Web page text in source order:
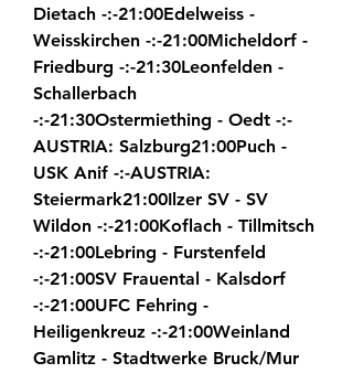
Dietach -:-21:00Edelweiss -
Weisskirchen -:-21:00Micheldorf -
Friedburg -:-21:30Leonfelden -
Schallerbach
-:-21:30Ostermiething - Oedt -:-
AUSTRIA: Salzburg21:00Puch -
USK Anif -:-AUSTRIA:
Steiermark21:00Ilzer SV - SV
Wildon -:-21:00Koflach - Tillmitsch
-:-21:00Lebring - Furstenfeld
-:-21:00SV Frauental - Kalsdorf
-:-21:00UFC Fehring -
Heiligenkreuz -:-21:00Weinland
Gamlitz - Stadtwerke Bruck/Mur